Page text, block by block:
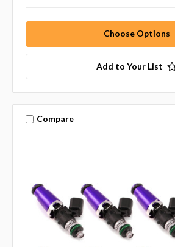
Choose Options
Add to Your List
Compare